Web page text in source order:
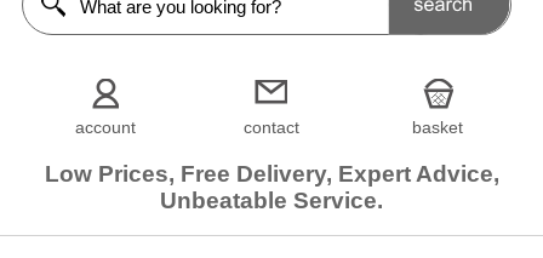
account contact basket
Low Prices, Free Delivery, Expert Advice,
Unbeatable Service.